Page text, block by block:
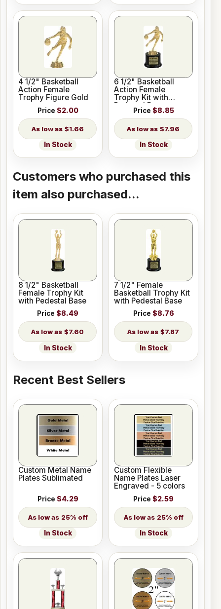
4 1/2" Basketball
Action Female
Trophy Figure Gold
Price $2.00
$1.66
In Stock
6 1/2" Basketball
Action Female
Trophy Kit with
Pedestal Base
Price $8.85
$7.96
In Stock
Customers who purchased this
item also purchased...
8 1/2" Basketball
Female Trophy Kit
with Pedestal Base
Price $8.49
$7.60
In Stock
7 1/2" Female
Basketball Trophy Kit
with Pedestal Base
Price $8.76
$7.87
In Stock
Recent Best Sellers
Custom Metal Name
Plates Sublimated
Price $4.29
25% off
In Stock
Custom Flexible
Name Plates Laser
Engraved - 5 colors
Price $2.59
25% off
In Stock